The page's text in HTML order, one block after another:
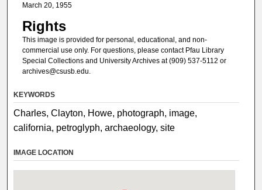
March 20, 1955
Rights
This image is provided for personal, educational, and non-
commercial use only. For questions, please contact Pfau Library
Special Collections and University Archives at (909) 537-5112 or
archives@csusb.edu.
KEYWORDS
Charles, Clayton, Howe, photograph, image,
california, petroglyph, archaeology, site
IMAGE LOCATION